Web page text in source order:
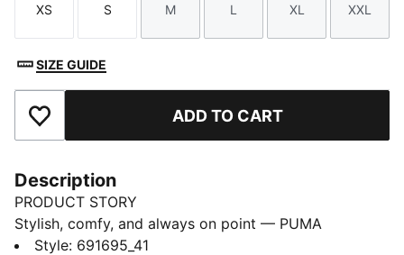
Size
XS
Size
S
Size
M
Size
L
Size
XL
Size
XXL
SIZE GUIDE
Add to Favourites ADD TO CART
Description
PRODUCT STORY
Stylish, comfy, and always on point — PUMA
Essentials are made for easygoing days. From
Style: 691695_41